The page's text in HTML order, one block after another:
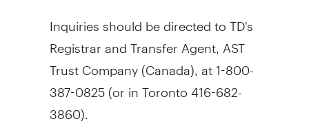
Inquiries should be directed to TD's
Registrar and Transfer Agent, AST
Trust Company (Canada), at 1-800-
387-0825 (or inToronto416-682-
3860).